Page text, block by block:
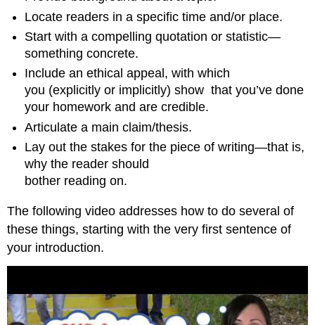
Locate readers in a specific time and/or place.
Start with a compelling quotation or statistic—
something concrete.
Include an ethical appeal, with which
you (explicitly or implicitly) show that you’ve done
your homework and are credible.
Articulate a main claim/thesis.
Lay out the stakes for the piece of writing—that is,
why the reader should
bother reading on.
The following video addresses how to do several of
these things, starting with the very first sentence of
your introduction.